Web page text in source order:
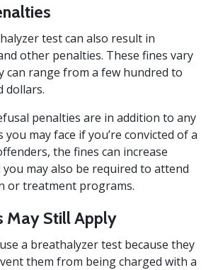
test can also result in
other penalties. These fines vary
can range from a few hundred to
dollars.
penalties are in addition to any
may face if you’re convicted of a
the fines can increase
you may also be required to attend
or treatment programs.
May Still Apply
a breathalyzer test because they
them from being charged with a